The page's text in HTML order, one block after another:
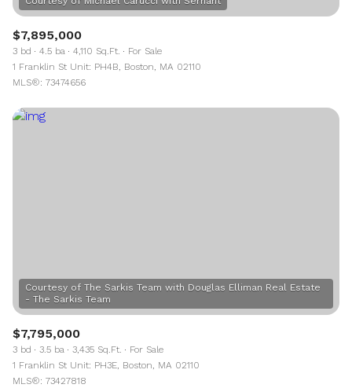
$7,895,000
3 bd 4.5 ba 4,110 Sq.Ft.
For Sale
1 Franklin St Unit: PH4B, Boston, MA 02110
MLS®: 73474656
Courtesy of The Sarkis Team with Douglas Elliman Real Estate
$7,795,000
3 bd 3.5 ba 3,435 Sq.Ft.
For Sale
1 Franklin St Unit: PH3E, Boston, MA 02110
MLS®: 73427818